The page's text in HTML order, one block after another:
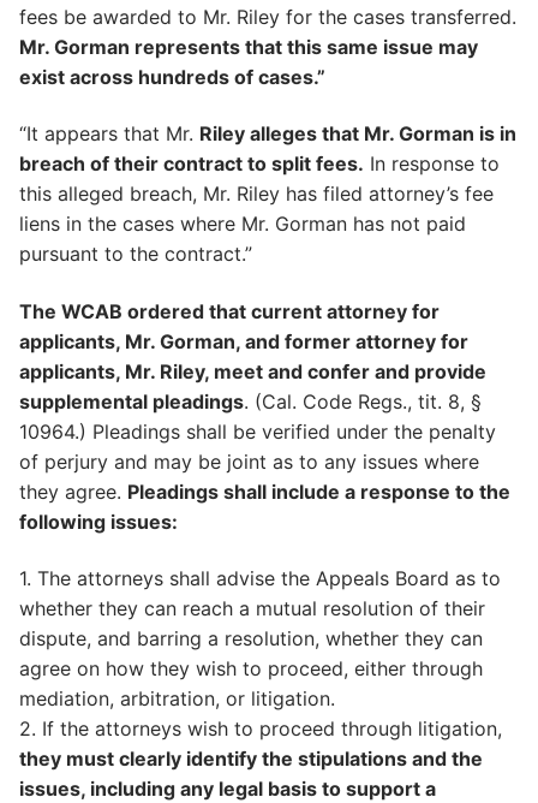
fees be awarded to Mr. Riley for the cases transferred.
Mr. Gorman represents that this same issue may
exist across hundreds of cases.”
“It appears that Mr. Riley alleges that Mr. Gorman is in
breach of their contract to split fees. In response to
this alleged breach, Mr. Riley has filed attorney’s fee
liens in the cases where Mr. Gorman has not paid
pursuant to the contract.”
The WCAB ordered that current attorney for
applicants, Mr. Gorman, and former attorney for
applicants, Mr. Riley, meet and confer and provide
supplemental pleadings. (Cal. Code Regs., tit. 8, §
10964.) Pleadings shall be verified under the penalty
of perjury and may be joint as to any issues where
they agree. Pleadings shall include a response to the
following issues:
1. The attorneys shall advise the Appeals Board as to
whether they can reach a mutual resolution of their
dispute, and barring a resolution, whether they can
agree on how they wish to proceed, either through
mediation, arbitration, or litigation.
2. If the attorneys wish to proceed through litigation,
they must clearly identify the stipulations and the
issues, including any legal basis to support a